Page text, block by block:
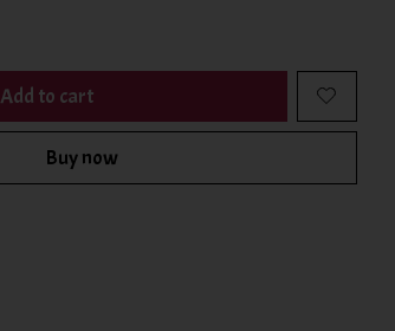
Add to cart
Buy now